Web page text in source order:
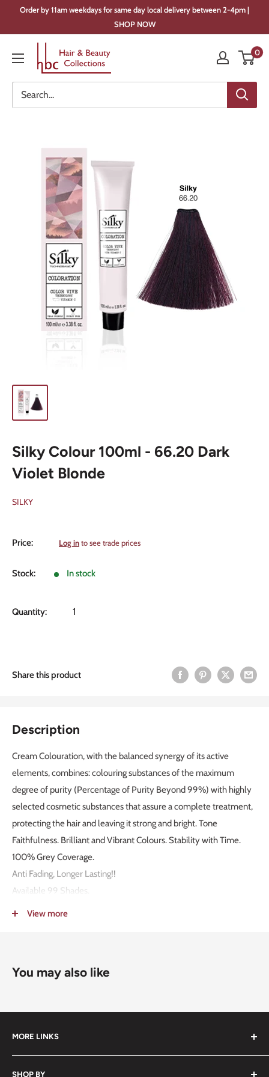
Order by 11am weekdays for same day local delivery between 2-4pm |
SHOP NOW
&
Beauty
Collections
0
Silky Colour 100ml - 66.20 Dark
Violet Blonde
SILKY
Price:
Sale
Log into see trade prices
Stock: In stock
Quantity:
Share this product
Description
Cream Colouration, with the balanced synergy of its active
elements, combines: colouring substances of the maximum
degree of purity (Percentage of Purity Beyond 99%) with highly
selected cosmetic substances that assure a complete treatment,
protecting the hair and leaving it strong and bright. Tone
Faithfulness. Brilliant and Vibrant Colours. Stability with Time.
100% Grey Coverage.
Anti Fading, Longer Lasting!!
Available 99 Shades.
MADE IN ITALY!
View more
You may also like
MORE LINKS
Submit an Order List
SHOP BY